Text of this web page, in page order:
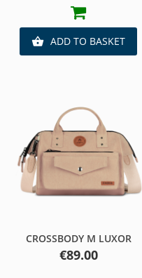
 ADD TO BASKET
CROSSBODY M LUXOR
Price
€89.00